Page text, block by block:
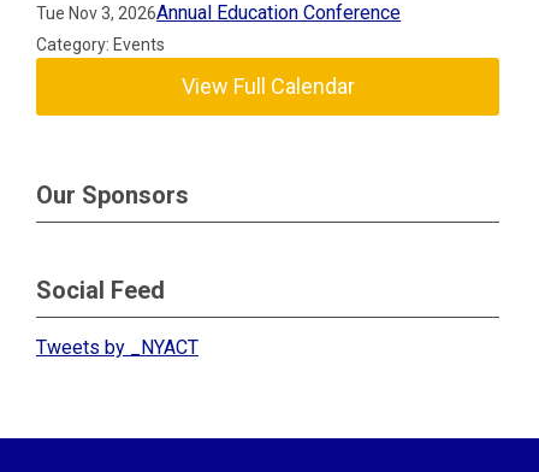
Tue Nov 3, 2026Annual Education Conference
Category: Events
View Full Calendar
Our Sponsors
Social Feed
Tweets by _NYACT